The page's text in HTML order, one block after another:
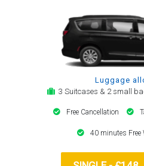
Luggage
3 Suitcases & 2 small
Free Cancellation
40 minutes Free